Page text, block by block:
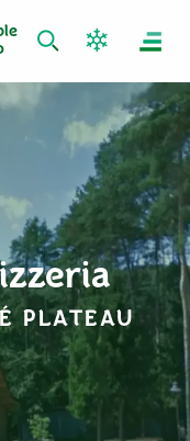
PLATEAU